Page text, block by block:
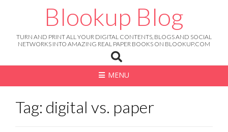
Blookup Blog
TURN AND PRINT ALL YOUR DIGITAL CONTENTS, BLOGS AND SOCIAL
NETWORKS INTO AMAZING REAL PAPER BOOKS ON BLOOKUP.COM
MENU
Tag: digital vs. paper